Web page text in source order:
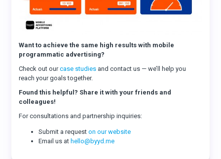
Want to achieve the same high results with mobile
programmatic advertising?
Check out ourcase studies and contact us — we’ll help you
reach your goals together.
Found this helpful? Share it with your friends and
colleagues!
For consultations and partnership inquiries:
Submit a requeston our website
Email us at hello@byyd.me